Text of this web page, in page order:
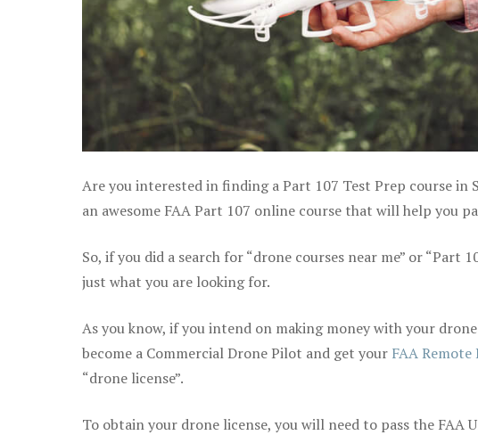
Are you interested in finding a Part 107 Test Prep course
an awesome FAA Part 107 online course that will help you
So, if you did a search for “drone courses near me” or “Part
just what you are looking for.
As you know, if you intend on making money with your
become a Commercial Drone Pilot and get your FAA
“drone license”.
To obtain your drone license, you will need to pass the FAA